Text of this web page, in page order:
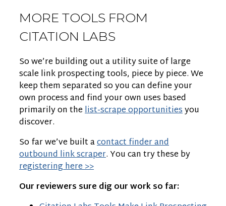
MORE TOOLS FROM
CITATION LABS
So we’re building out a utility suite of large
scale link prospecting tools, piece by piece. We
keep them separated so you can define your
own process and find your own uses based
primarily on thelist-scrape opportunitiesyou
discover.
So far we’ve built acontact finder and
outbound link scraper. You can try these by
registering here >>
Our reviewers sure dig our work so far: